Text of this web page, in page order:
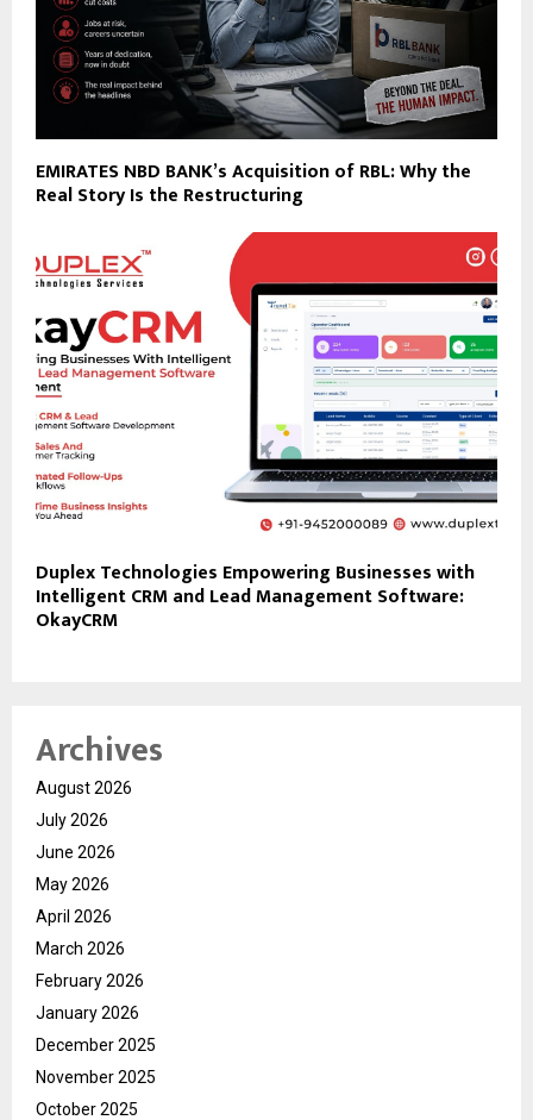
EMIRATES NBD BANK’s Acquisition of RBL: Why the
Real Story Is the Restructuring
Duplex Technologies Empowering Businesses with
Intelligent CRM and Lead Management Software:
OkayCRM
Archives
August 2026
July 2026
June 2026
May 2026
April 2026
March 2026
February 2026
January 2026
December 2025
November 2025
October 2025